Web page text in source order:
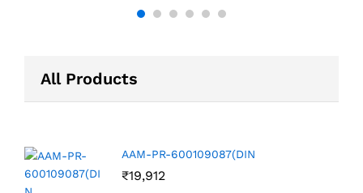
All Products
AAM-PR-600109087(DIN
₹19,912